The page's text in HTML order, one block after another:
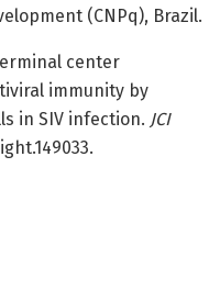
(CNPq), Brazil.
center
immunity by
in SIV infection. JCI